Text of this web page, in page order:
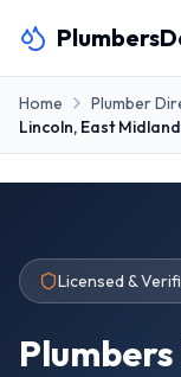
Home Plumber
Lincoln, East
Licensed &
Plumbers